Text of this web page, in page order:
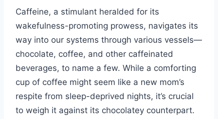
Caffeine, a stimulant heralded for its
wakefulness-promoting prowess, navigates its
way into our systems through various vessels—
chocolate, coffee, and other caffeinated
beverages, to name a few. While a comforting
cup of coffee might seem like a new mom’s
respite from sleep-deprived nights, it’s crucial
to weigh it against its chocolatey counterpart.